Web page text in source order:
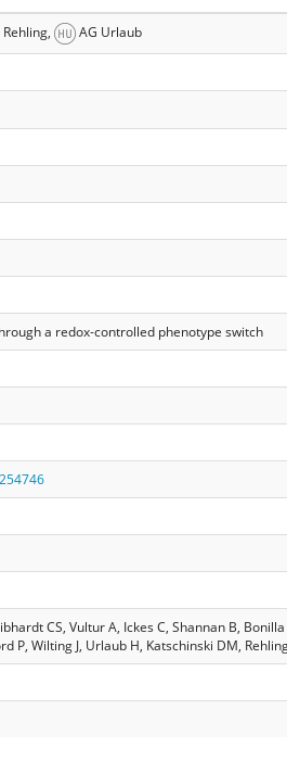
Rehling, AG Urlaub
a redox‐controlled phenotype switch
CS, Vultur A, Ickes C, Shannan B,
P, Wilting J, Urlaub H, Katschinski DM,